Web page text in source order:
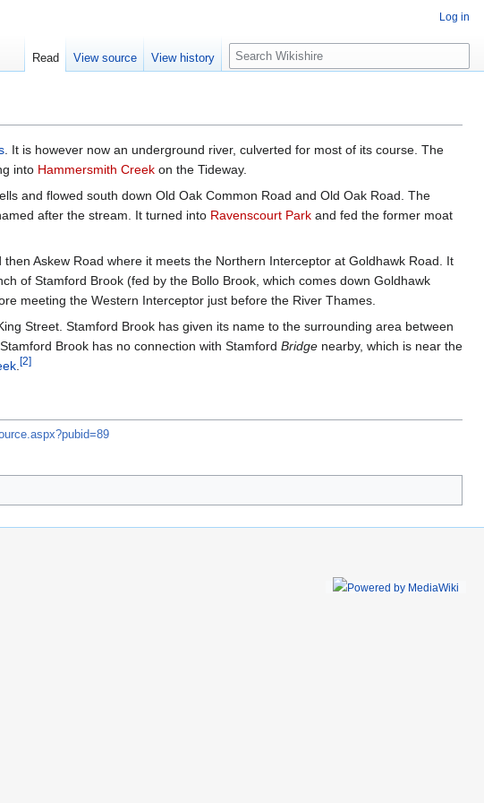
. It is however now an underground river, culverted for most of its course. The
into Hammersmith Creek on the Tideway.
and flowed south down Old Oak Common Road and Old Oak Road. The
after the stream. It turned into Ravenscourt Park and fed the former moat
Askew Road where it meets the Northern Interceptor at Goldhawk Road. It
of Stamford Brook (fed by the Bollo Brook, which comes down Goldhawk
meeting the Western Interceptor just before the River Thames.
Street. Stamford Brook has given its name to the surrounding area between
Brook has no connection with Stamford Bridge nearby, which is near the
.[2]
Log in
Read View source View history
S
e
c
h